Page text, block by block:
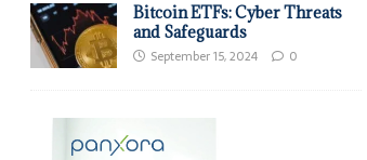
Bitcoin ETFs: Cyber Threats
and Safeguards
September 15, 2024 0